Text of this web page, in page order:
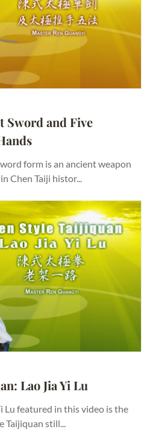
Sword and Five
form is an ancient weapon
Chen Taiji histor...
Lao Jia Yi Lu
Lu featured in this video is the
still...